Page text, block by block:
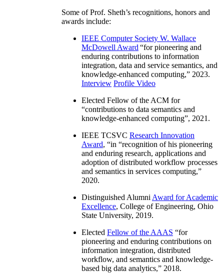
Some of Prof. Sheth’s recognitions, honors and
awards include:
IEEE Computer Society W. Wallace
McDowell Award “for pioneering and
enduring contributions to information
integration, data and service semantics, and
knowledge-enhanced computing,” 2023.
Interview Profile Video
Elected Fellow of the ACM for
“contributions to data semantics and
knowledge-enhanced computing”, 2021.
IEEE TCSVC Research Innovation
Award, “in “recognition of his pioneering
and enduring research, applications and
adoption of distributed workflow processes
and semantics in services computing,”
2020.
Distinguished Alumni Award for Academic
Excellence, College of Engineering, Ohio
State University, 2019.
Elected Fellow of the AAAS “for
pioneering and enduring contributions on
information integration, distributed
workflow, and semantics and knowledge-
based big data analytics,” 2018.